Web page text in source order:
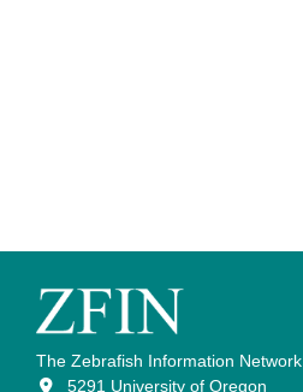
The Zebrafish Information Network
5291 University of Oregon